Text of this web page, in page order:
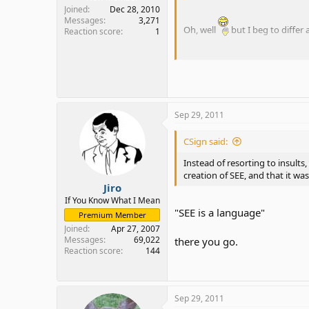
the English language.
I'm tired of people saying
don't like it? Fine! That's
Joined
Dec 28, 2010
Messages
3,271
Reaction score
1 Oh, well
but I beg to differ
Instead of resorting to
Jiro
If You Know What I Mean
Premium Member
Joined
Apr 27, 2007
Messages
69,022
Reaction score
144
Sep 29, 2011
CSign said:
Instead of resorting to
creation of SEE, and that it
"SEE is a language"
there you go.
Sep 29, 2011